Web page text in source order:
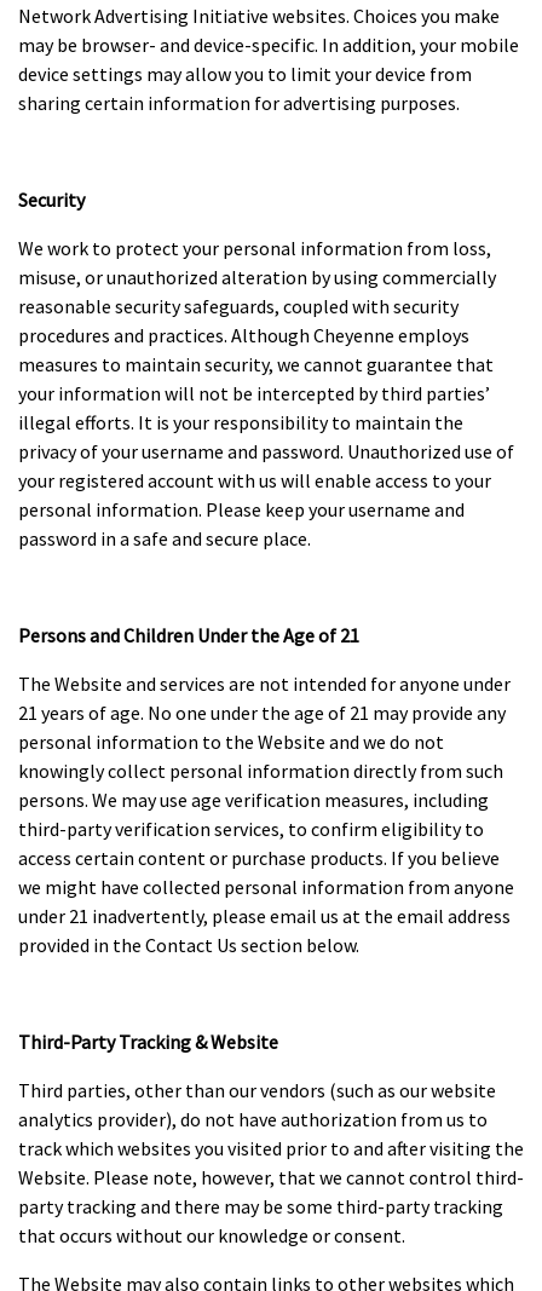
Network Advertising Initiative websites. Choices you make
may be browser- and device-specific. In addition, your mobile
device settings may allow you to limit your device from
sharing certain information for advertising purposes.
Security
We work to protect your personal information from loss,
misuse, or unauthorized alteration by using commercially
reasonable security safeguards, coupled with security
procedures and practices. Although Cheyenne employs
measures to maintain security, we cannot guarantee that
your information will not be intercepted by third parties’
illegal efforts. It is your responsibility to maintain the
privacy of your username and password. Unauthorized use of
your registered account with us will enable access to your
personal information. Please keep your username and
password in a safe and secure place.
Persons and Children Under the Age of 21
The Website and services are not intended for anyone under
21 years of age. No one under the age of 21 may provide any
personal information to the Website and we do not
knowingly collect personal information directly from such
persons. We may use age verification measures, including
third-party verification services, to confirm eligibility to
access certain content or purchase products. If you believe
we might have collected personal information from anyone
under 21 inadvertently, please email us at the email address
provided in the Contact Us section below.
Third-Party Tracking & Website
Third parties, other than our vendors (such as our website
analytics provider), do not have authorization from us to
track which websites you visited prior to and after visiting the
Website. Please note, however, that we cannot control third-
party tracking and there may be some third-party tracking
that occurs without our knowledge or consent.
The Website may also contain links to other websites which